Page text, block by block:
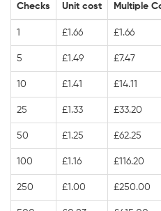
Checks Unit cost Multiple
1 £1.66 £1.66
5 £1.49 £7.47
10 £1.41 £14.11
25 £1.33 £33.20
50 £1.25 £62.25
100 £1.16 £116.20
250 £1.00 £250.00